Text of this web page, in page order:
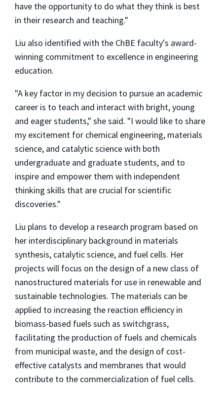
have the opportunity to do what they think is best
in their research and teaching."
Liu also identified with the ChBE faculty's award-
winning commitment to excellence in engineering
education.
"A key factor in my decision to pursue an academic
career is to teach and interact with bright, young
and eager students," she said. "I would like to share
my excitement for chemical engineering, materials
science, and catalytic science with both
undergraduate and graduate students, and to
inspire and empower them with independent
thinking skills that are crucial for scientific
discoveries."
Liu plans to develop a research program based on
her interdisciplinary background in materials
synthesis, catalytic science, and fuel cells. Her
projects will focus on the design of a new class of
nanostructured materials for use in renewable and
sustainable technologies. The materials can be
applied to increasing the reaction efficiency in
biomass-based fuels such as switchgrass,
facilitating the production of fuels and chemicals
from municipal waste, and the design of cost-
effective catalysts and membranes that would
contribute to the commercialization of fuel cells.